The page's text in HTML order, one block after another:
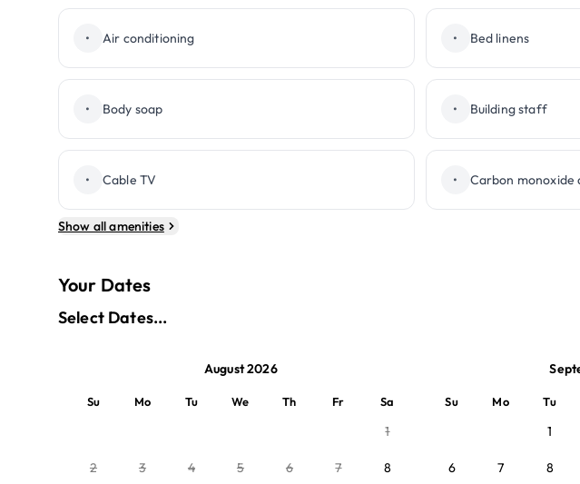
• Air conditioning • Bed linens
• Body soap • Building staff
• Cable TV • Carbon monoxide
Show all amenities
Your Dates
Select Dates...
August 2026
Su Mo Tu We Th Fr Sa
1
2 3 4 5 6 7 8
Su Mo Tu
1
6 7 8